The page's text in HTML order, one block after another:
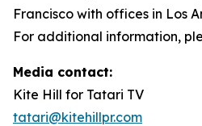
Francisco with offices in Los
For additional information,
Media contact:
Kite Hill for Tatari TV
tatari@kitehillpr.com